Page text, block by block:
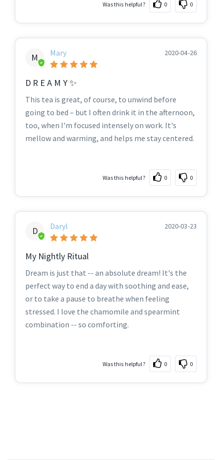
Was this helpful? 0 0
M Mary 2020-04-26
D R E A M Y ✨
This tea is great, of course, to unwind before
going to bed – but I often drink it in the afternoon,
too, when I'm focused intensely on work. It's
mellow and warming, and helps me stay centered.
Was this helpful? 0 0
D Daryl 2020-03-23
My Nightly Ritual
Dream is just that -- an absolute dream! It's the
perfect way to end a day with soothing and ease,
or to take a pause to breathe when feeling
stressed. I love the chamomile and spearmint
combination -- so comforting.
Was this helpful? 0 0